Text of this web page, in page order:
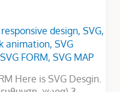
responsive design, SVG,
animation, SVG
SVG FORM, SVG MAP
Here is SVG Desgin.